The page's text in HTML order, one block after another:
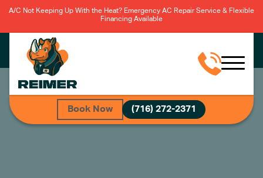
A/C Not Keeping Up With the Heat? Emergency AC Repair Service & Flexible
Financing Available
Book Now (716) 272-2371